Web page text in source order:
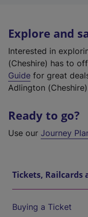
Explore and
Interested in
(Cheshire) has to
Guide for great
Adlington
Ready to go?
Use our Journey
Tickets, Railcards
Buying a Ticket